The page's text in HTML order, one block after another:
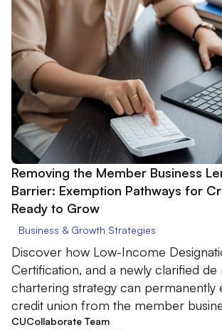
Removing the Member Business
Barrier: Exemption Pathways for
Ready to Grow
Business & Growth Strategies
Discover how Low-Income
Certification, and a newly clarified de
chartering strategy can permanently
credit union from the member
CUCollaborate Team